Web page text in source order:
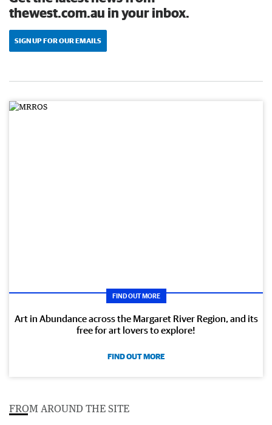
thewest.com.au in your inbox.
SIGN UP FOR OUR EMAILS
FIND OUT MORE
Art in Abundance across the Margaret River Region, and its
free for art lovers to explore!
FIND OUT MORE
FROM AROUND THE SITE